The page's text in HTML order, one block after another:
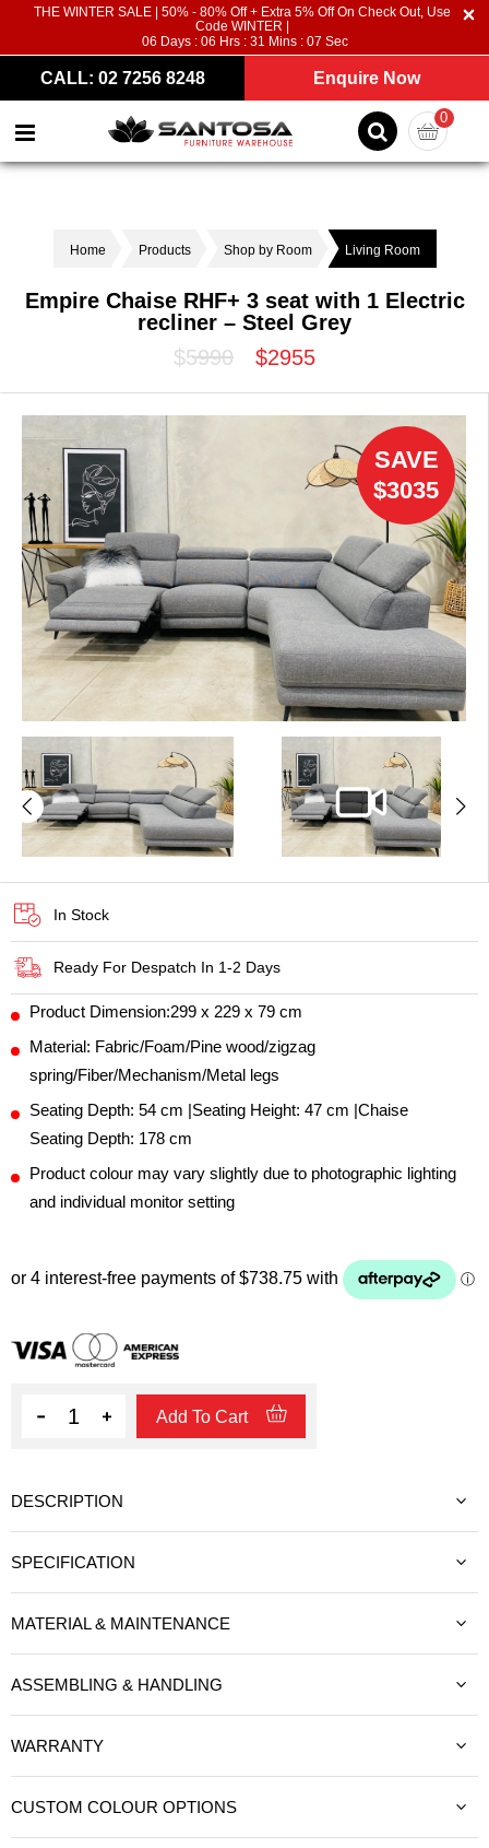
THE WINTER SALE | 50% - 80% Off + Extra 5% Off On Check Out, Use
Code WINTER |
06 Days : 06 Hrs : 31 Mins : 07 Sec
CALL: 02 7256 8248 Enquire Now
0
Home Products Shop by Room Living Room
Empire Chaise RHF+ 3 seat with 1 Electric
recliner – Steel Grey
$5990
$2955
SAVE
$3035
In Stock
Ready For Despatch In 1-2 Days
Product Dimension:299 x 229 x 79 cm
Material: Fabric/Foam/Pine wood/zigzag
spring/Fiber/Mechanism/Metal legs
Seating Depth: 54 cm |Seating Height: 47 cm |Chaise
Seating Depth: 178 cm
Product colour may vary slightly due to photographic lighting
and individual monitor setting
Quantity Add To Cart
DESCRIPTION
SPECIFICATION
MATERIAL & MAINTENANCE
ASSEMBLING & HANDLING
WARRANTY
CUSTOM COLOUR OPTIONS